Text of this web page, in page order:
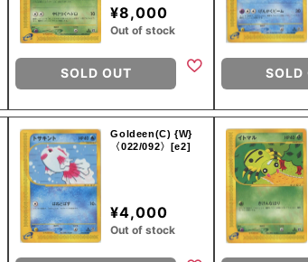
¥8,000
Out of stock
SOLD OUT SOLD
Goldeen(C) {W}
〈022/092〉[e2]
¥4,000
Out of stock